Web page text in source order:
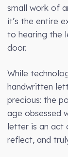
small work of
it’s the entire
to hearing the
door.
While
handwritten
precious: the
age obsessed
letter is an act
reflect, and